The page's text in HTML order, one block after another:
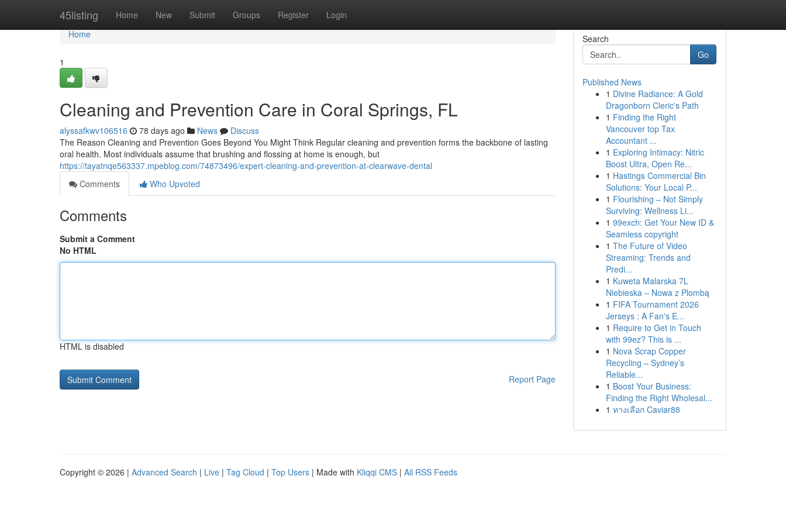
45listing Home New Submit Groups Register Login
Home
Home
1
Cleaning and Prevention Care in Coral Springs, FL
alyssafkwv106516 78 days ago News
Discuss
The Reason Cleaning and Prevention Goes Beyond You Might Think Regular cleaning and prevention forms the backbone of lasting
oral health. Most individuals assume that brushing and flossing at home is enough, but
https://tayatnqe563337.mpeblog.com/74873496/expert-cleaning-and-prevention-at-clearwave-dental
Comments
Who Upvoted
Comments
Submit a Comment
No HTML
HTML is disabled
Report Page
Search
Go
Published News
1 Divine Radiance: A Gold
Dragonborn Cleric's Path
1 Finding the Right
Vancouver top Tax
Accountant ...
1 Exploring Intimacy: Nitric
Boost Ultra, Open Re...
1 Hastings Commercial Bin
Solutions: Your Local P...
1 Flourishing – Not Simply
Surviving: Wellness Li...
1 99exch: Get Your New ID &
Seamless copyright
1 The Future of Video
Streaming: Trends and
Predi...
1 Kuweta Malarska 7L
Niebieska – Nowa z Plombą
1 FIFA Tournament 2026
Jerseys : A Fan's E...
1 Require to Get in Touch
with 99ez? This is ...
1 Nova Scrap Copper
Recycling – Sydney’s
Reliable...
1 Boost Your Business:
Finding the Right Wholesal...
1 ทางเลือก Caviar88
Copyright © 2026 | Advanced Search | Live | Tag Cloud | Top Users | Made with Kliqqi CMS | All RSS Feeds